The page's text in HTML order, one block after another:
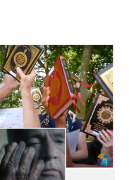
to a guarantee